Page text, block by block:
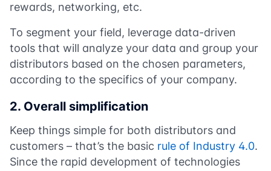
rewards, networking, etc.
To segment your field, leverage data-driven
tools that will analyze your data and group your
distributors based on the chosen parameters,
according to the specifics of your company.
2. Overall simplification
Keep things simple for both distributors and
customers – that’s the basic rule of Industry 4.0.
Since the rapid development of technologies